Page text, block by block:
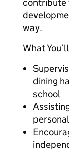
way.
What
dining
school